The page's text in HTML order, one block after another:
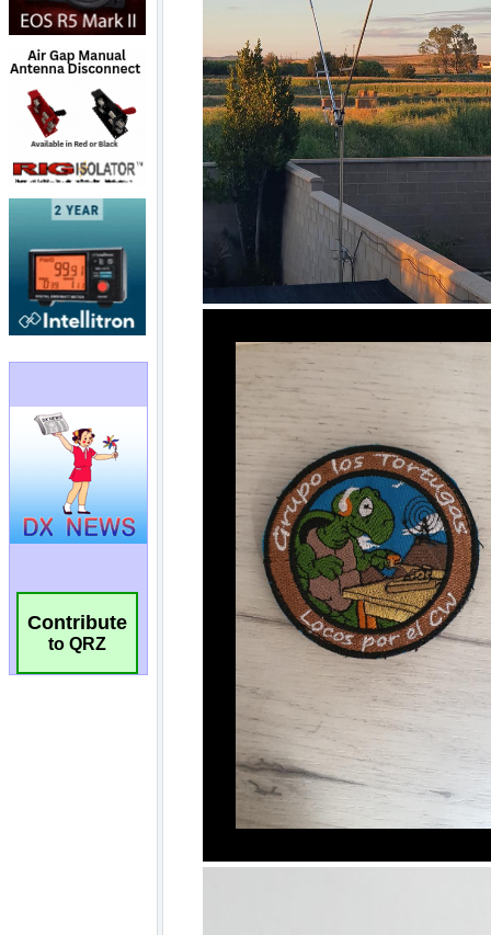
Contribute
to QRZ